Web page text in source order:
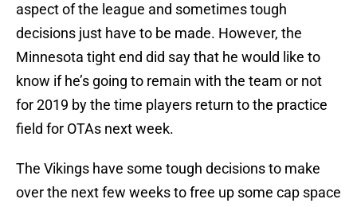
aspect of the league and sometimes tough
decisions just have to be made. However, the
Minnesota tight end did say that he would like to
know if he’s going to remain with the team or not
for 2019 by the time players return to the practice
field for OTAs next week.
The Vikings have some tough decisions to make
over the next few weeks to free up some cap space